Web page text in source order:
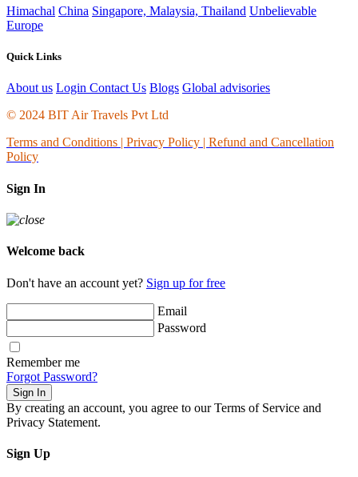
Himachal China Singapore, Malaysia, Thailand Unbelievable
Europe
Quick Links
About us Login Contact Us Blogs Global advisories
© 2024 BIT Air Travels Pvt Ltd
Terms and Conditions
Privacy Policy | Refund and Cancellation
Policy
Sign In
Welcome back
Don't have an account yet? Sign up for free
Email
Password
Remember me
Forgot Password?
Sign In
By creating an account, you agree to our Terms of Service and
Privacy Statement.
Sign Up